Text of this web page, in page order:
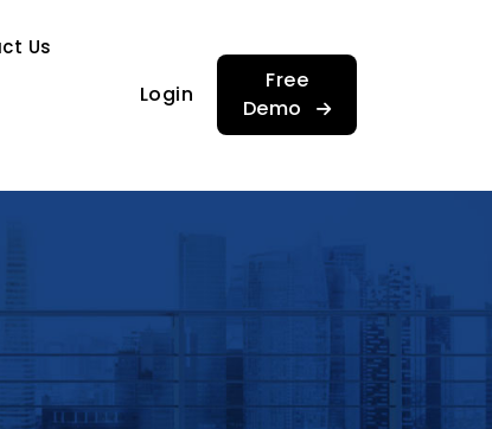
Us
Login
Free
Demo